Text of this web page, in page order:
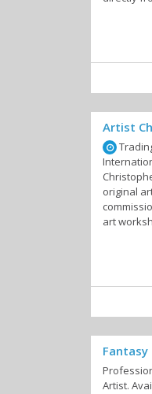
Artist
original
art
Fantasy
Artist.